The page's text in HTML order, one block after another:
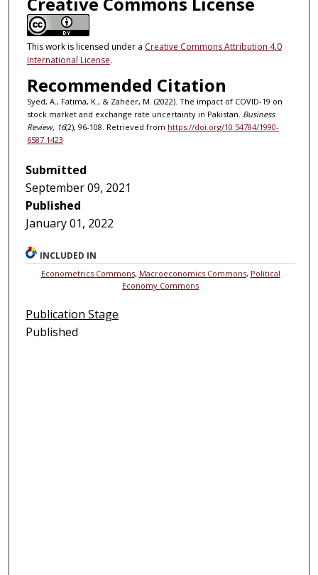
This work is licensed under a Creative Commons Attribution 4.0
International License.
Recommended Citation
Syed, A., Fatima, K., & Zaheer, M. (2022). The impact of COVID-19 on
stock market and exchange rate uncertainty in Pakistan. Business
Review, 16(2), 96-108. Retrieved from https://doi.org/10.54784/1990-
6587.1423
Submitted
September 09, 2021
Published
January 01, 2022
INCLUDED IN
Econometrics Commons, Macroeconomics Commons, Political
Economy Commons
Publication Stage
Published